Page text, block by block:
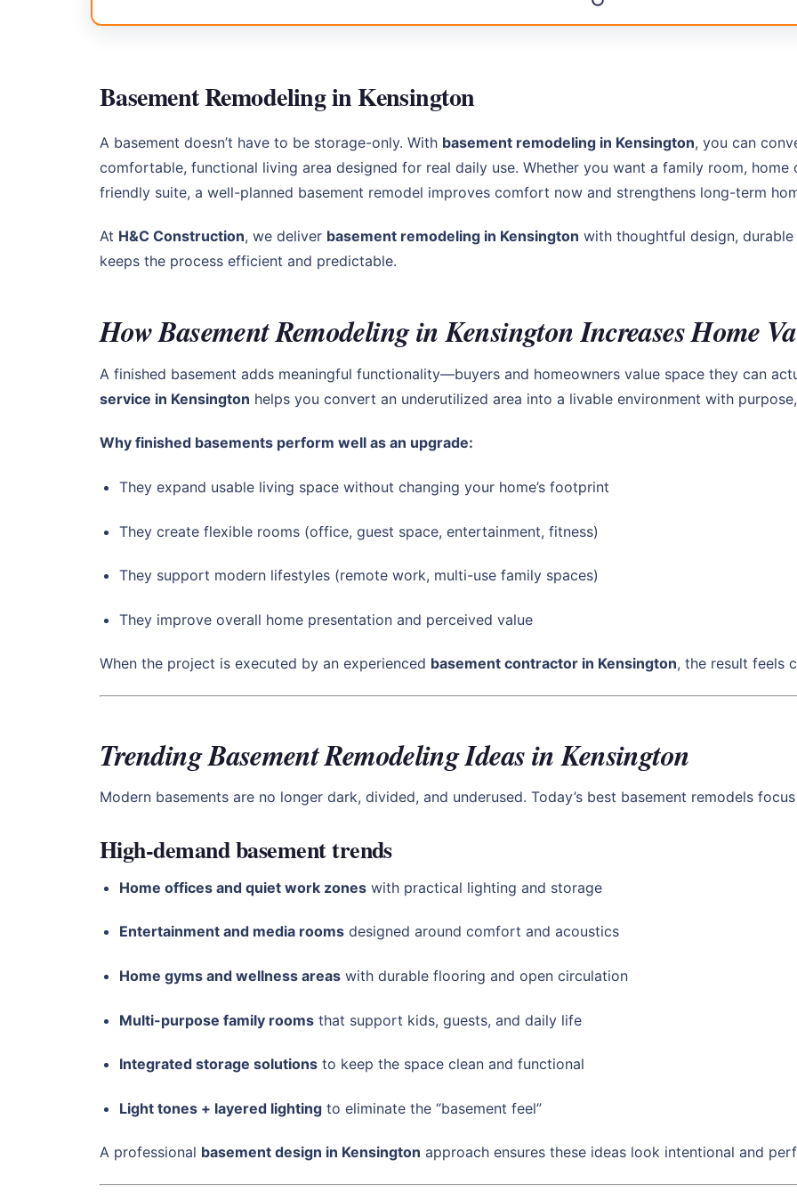
Basement Remodeling in Kensington
A basement doesn’t have to be storage-only. With basement remodeling in Kensington, you can
comfortable, functional living area designed for real daily use. Whether you want a family room,
friendly suite, a well-planned basement remodel improves comfort now and strengthens long-term
At H&C Construction, we deliver basement remodeling in Kensington with thoughtful design,
keeps the process efficient and predictable.
How Basement Remodeling in Kensington Increases Home
A finished basement adds meaningful functionality—buyers and homeowners value space they can
service in Kensington helps you convert an underutilized area into a livable environment with
Why finished basements perform well as an upgrade:
They expand usable living space without changing your home’s footprint
They create flexible rooms (office, guest space, entertainment, fitness)
They support modern lifestyles (remote work, multi-use family spaces)
They improve overall home presentation and perceived value
When the project is executed by an experienced basement contractor in Kensington, the result feels
Trending Basement Remodeling Ideas in Kensington
Modern basements are no longer dark, divided, and underused. Today’s best basement remodels
High-demand basement trends
Home offices and quiet work zoneswith practical lighting and storage
Entertainment and media roomsdesigned around comfort and acoustics
Home gyms and wellness areaswith durable flooring and open circulation
Multi-purpose family roomsthat support kids, guests, and daily life
Integrated storage solutionsto keep the space clean and functional
Light tones + layered lightingto eliminate the “basement feel”
A professional basement design in Kensington approach ensures these ideas look intentional and